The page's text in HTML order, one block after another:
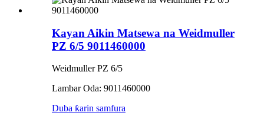
Kayan Aikin Matsewa na Weidmuller
PZ 6/5 9011460000
Weidmuller PZ 6/5
Lambar Oda: 9011460000
Duba ƙarin samfura